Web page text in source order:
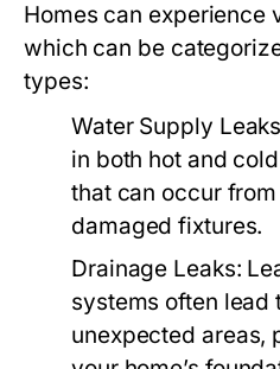
Homes can experience
which can be
types:
Water Supply
in both hot and
that can occur
damaged fixtures.
Drainage Leaks:
systems often lead
unexpected areas,